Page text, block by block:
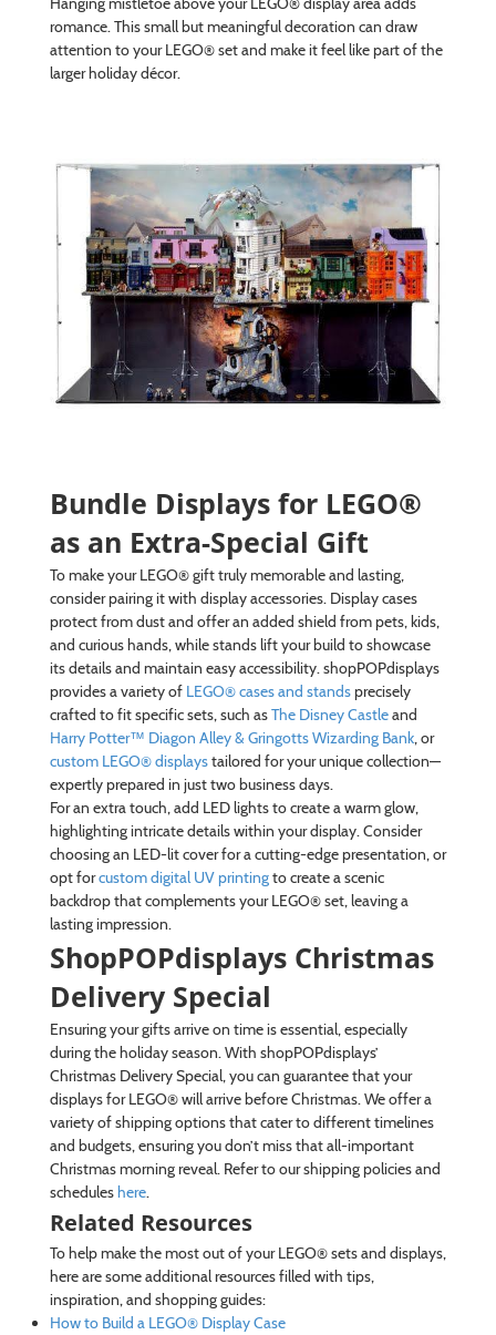
romance. This small but meaningful decoration can draw
attention to your LEGO® set and make it feel like part of the
larger holiday décor.
Bundle Displays for LEGO®
as an Extra-Special Gift
To make your LEGO® gift truly memorable and lasting,
consider pairing it with display accessories. Display cases
protect from dust and offer an added shield from pets, kids,
and curious hands, while stands lift your build to showcase
its details and maintain easy accessibility. shopPOPdisplays
provides a variety of LEGO® cases and standsprecisely
crafted to fit specific sets, such asThe Disney Castleand
Harry Potter™ Diagon Alley & Gringotts Wizarding Bank, or
custom LEGO® displaystailored for your unique collection—
expertly prepared in just two business days.
For an extra touch, add LED lights to create a warm glow,
highlighting intricate details within your display. Consider
choosing an LED-lit cover for a cutting-edge presentation, or
opt forcustom digital UV printingto create a scenic
backdrop that complements your LEGO® set, leaving a
lasting impression.
ShopPOPdisplays Christmas
Delivery Special
Ensuring your gifts arrive on time is essential, especially
during the holiday season. With shopPOPdisplays’
Christmas Delivery Special, you can guarantee that your
displays for LEGO® will arrive before Christmas. We offer a
variety of shipping options that cater to different timelines
and budgets, ensuring you don’t miss that all-important
Christmas morning reveal. Refer to our shipping policies and
scheduleshere.
Related Resources
To help make the most out of your LEGO® sets and displays,
here are some additional resources filled with tips,
inspiration, and shopping guides:
How to Build a LEGO® Display Case